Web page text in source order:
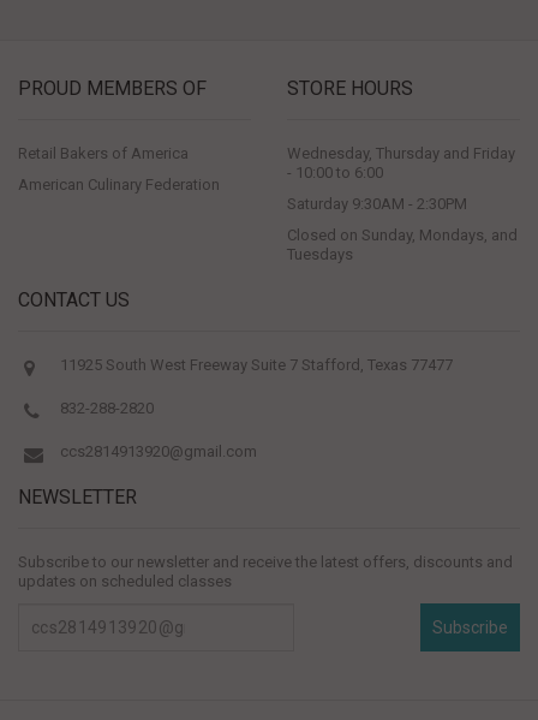
PROUD MEMBERS OF
Retail Bakers of America
American Culinary Federation
STORE HOURS
Wednesday, Thursday and Friday
- 10:00 to 6:00
Saturday 9:30AM - 2:30PM
Closed on Sunday, Mondays, and
Tuesdays
CONTACT US
11925 South West Freeway Suite 7 Stafford, Texas 77477
832-288-2820
ccs2814913920@gmail.com
NEWSLETTER
Subscribe to our newsletter and receive the latest offers, discounts and
updates on scheduled classes
Subscribe